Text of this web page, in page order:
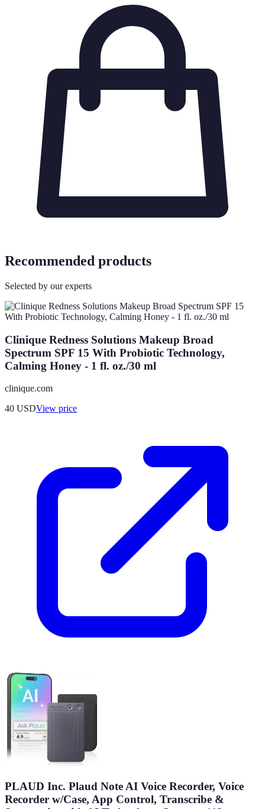
Recommended products
Selected by our experts
Clinique Redness Solutions Makeup Broad
Spectrum SPF 15 With Probiotic Technology,
Calming Honey - 1 fl. oz./30 ml
clinique.com
40 USDView price
PLAUD Inc. Plaud Note AI Voice Recorder, Voice
Recorder w/Case, App Control, Transcribe &